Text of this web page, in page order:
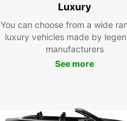
Luxury
You can choose from a wide
luxury vehicles made by
manufacturers
See more